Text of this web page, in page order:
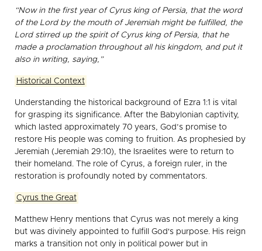
“Now in the first year of Cyrus king of Persia, that the word
of the Lord by the mouth of Jeremiah might be fulfilled, the
Lord stirred up the spirit of Cyrus king of Persia, that he
made a proclamation throughout all his kingdom, and put it
also in writing, saying,”
Historical Context
Understanding the historical background of Ezra 1:1 is vital
for grasping its significance. After the Babylonian captivity,
which lasted approximately 70 years, God’s promise to
restore His people was coming to fruition. As prophesied by
Jeremiah (Jeremiah 29:10), the Israelites were to return to
their homeland. The role of Cyrus, a foreign ruler, in the
restoration is profoundly noted by commentators.
Cyrus the Great
Matthew Henry mentions that Cyrus was not merely a king
but was divinely appointed to fulfill God's purpose. His reign
marks a transition not only in political power but in